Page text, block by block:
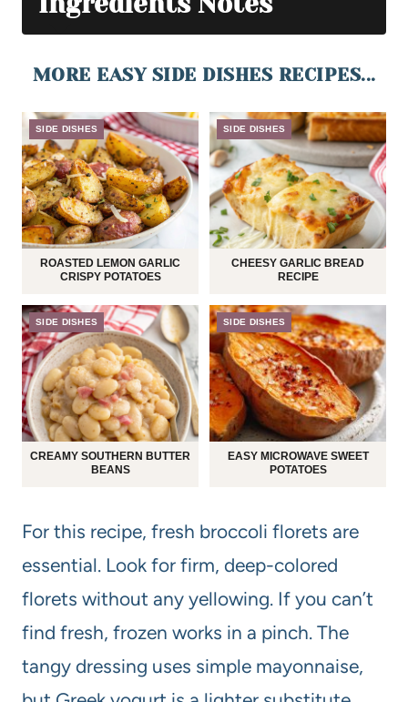
MORE EASY SIDE DISHES RECIPES...
SIDE DISHES
ROASTED LEMON GARLIC
CRISPY POTATOES
SIDE DISHES
CHEESY GARLIC BREAD
RECIPE
SIDE DISHES
CREAMY SOUTHERN BUTTER
BEANS
SIDE DISHES
EASY MICROWAVE SWEET
POTATOES
For this recipe, fresh broccoli florets are
essential. Look for firm, deep-colored
florets without any yellowing. If you can’t
find fresh, frozen works in a pinch. The
tangy dressing uses simple mayonnaise,